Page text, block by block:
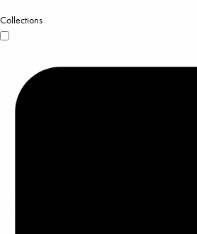
Collections